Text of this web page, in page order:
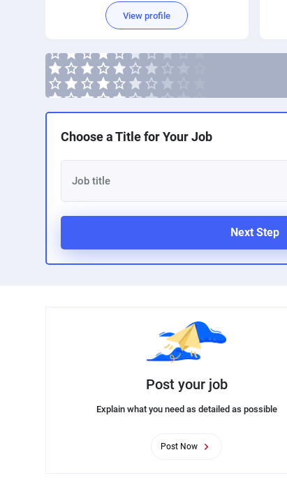
Email scraping Email Developer
Email Automation
View profile
Choose a Title for Your Job
Next Step
Post your job
Explain what you need as detailed as possible
Post Now